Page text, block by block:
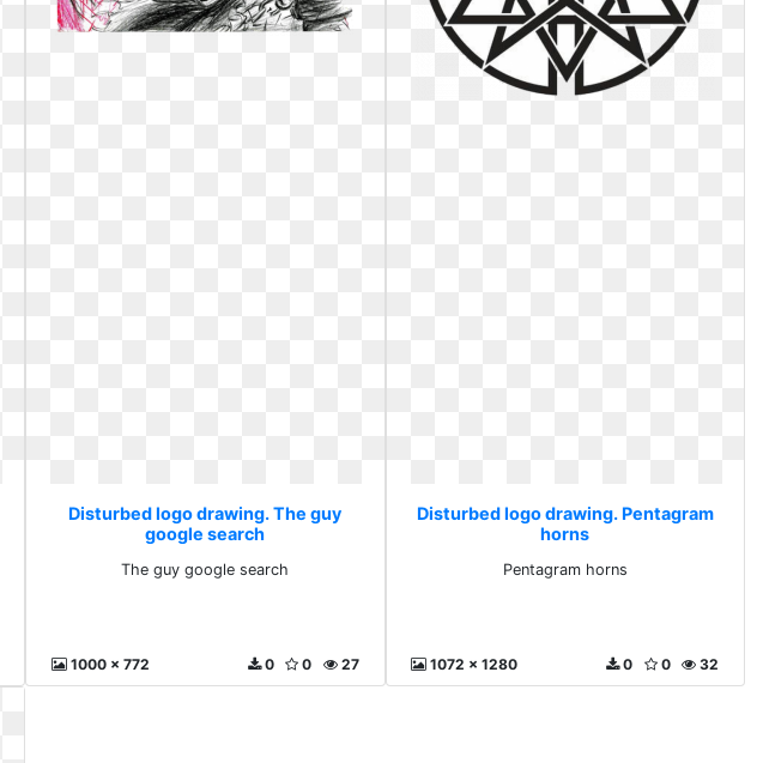
Disturbed logo drawing. The guy
google search
The guy google search
1000 x 772 27
0
0
Disturbed logo drawing. Pentagram
horns
Pentagram horns
1072 x 1280 32
0
0